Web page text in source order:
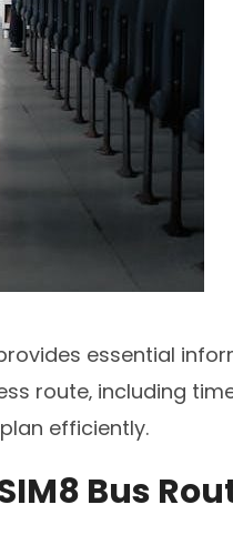
provides essential
route‚ including
efficiently.
Bus